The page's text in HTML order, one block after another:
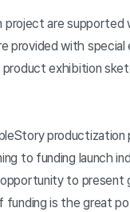
are supported
provided with
exhibition
productization
to funding launch
to present
funding is the great